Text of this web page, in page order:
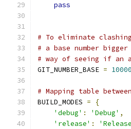
pass
# To eliminate
# a base number
# way of seeing if an
GIT_NUMBER_BASE =
# Mapping table
BUILD_MODES =
{
'debug' : 'Debug' ,
'release' :